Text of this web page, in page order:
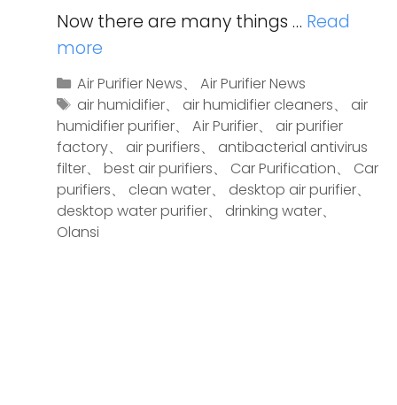
Now there are many things … Read
more
Air Purifier News、 Air Purifier News
air humidifier、 air humidifier cleaners、 air
humidifier purifier、 Air Purifier、 air purifier
factory、 air purifiers、 antibacterial antivirus
filter、 best air purifiers、 Car Purification、 Car
purifiers、 clean water、 desktop air purifier、
desktop water purifier、 drinking water、
Olansi